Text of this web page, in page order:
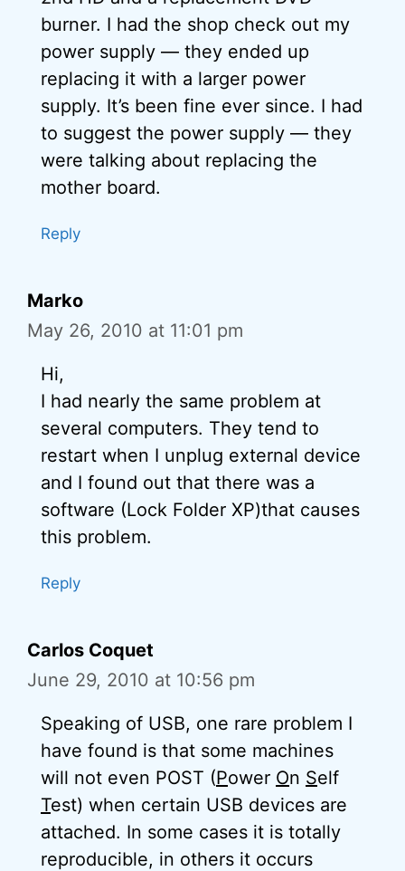
burner. I had the shop check out my
power supply — they ended up
replacing it with a larger power
supply. It’s been fine ever since. I had
to suggest the power supply — they
were talking about replacing the
mother board.
Reply
Marko
May 26, 2010 at 11:01 pm
Hi,
I had nearly the same problem at
several computers. They tend to
restart when I unplug external device
and I found out that there was a
software (Lock Folder XP)that causes
this problem.
Reply
Carlos Coquet
June 29, 2010 at 10:56 pm
Speaking of USB, one rare problem I
have found is that some machines
will not even POST (Power On Self
Test) when certain USB devices are
attached. In some cases it is totally
reproducible, in others it occurs